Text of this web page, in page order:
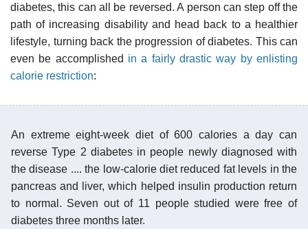
diabetes, this can all be reversed. A person can step off the
path of increasing disability and head back to a healthier
lifestyle, turning back the progression of diabetes. This can
even be accomplished in a fairly drastic way by enlisting
calorie restriction:
An extreme eight-week diet of 600 calories a day can
reverse Type 2 diabetes in people newly diagnosed with
the disease .... the low-calorie diet reduced fat levels in the
pancreas and liver, which helped insulin production return
to normal. Seven out of 11 people studied were free of
diabetes three months later.